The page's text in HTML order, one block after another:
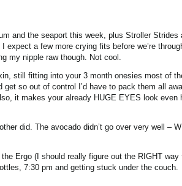
and the seaport this week, plus Stroller Strides
a few more crying fits before we’re
my nipple raw though. Not cool.
still fitting into your 3 month onesies most of
so out of control I’d have to pack them all
it makes your already HUGE EYES look even
did. The avocado didn’t go over very well –
Ergo (I should really figure out the RIGHT way
7:30 pm and getting stuck under the couch.